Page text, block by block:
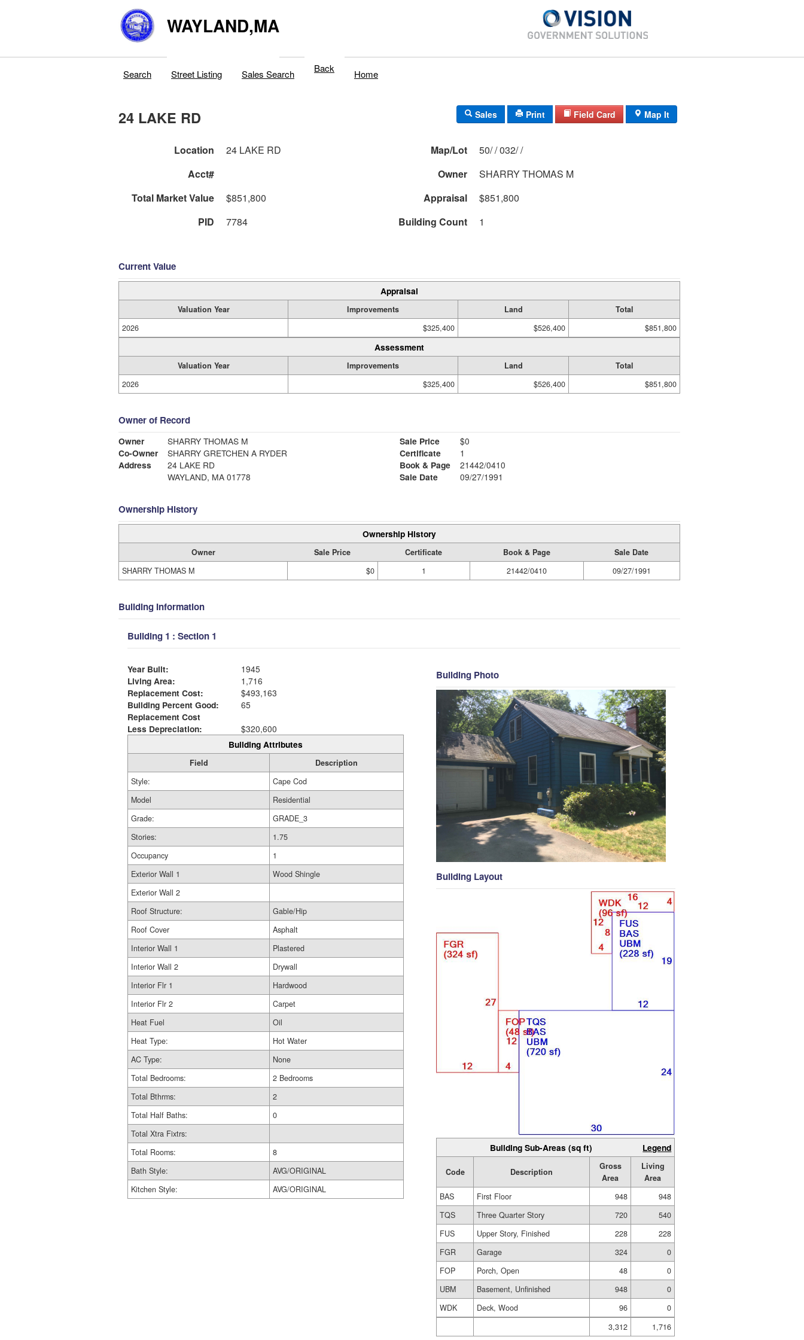
WAYLAND,MA
Search Street Listing Sales Search Back Home
24 LAKE RD Sales Print Field Card Map It
Location 24 LAKE RD Map/Lot
50/ / 032/ /
Acct#
Owner
SHARRY THOMAS M
Total Market Value
$851,800 Appraisal
$851,800
PID
7784 Building Count 1
Current Value
Appraisal
Valuation Year Improvements Land
Total
2026
$325,400 $526,400 $851,800
Assessment
Valuation Year Improvements Land
Total
2026
$325,400 $526,400 $851,800
Owner of Record
Owner
SHARRY THOMAS M
Co-Owner
SHARRY GRETCHEN A RYDER
Address
24 LAKE RD
WAYLAND, MA 01778
Sale Price
$0
Certificate
1
Book & Page
21442/0410
Sale Date
09/27/1991
Ownership History
Ownership History
Owner Sale Price Certificate Book & Page
Sale Date
SHARRY THOMAS M
$0 1 21442/0410 09/27/1991
Building Information
Building 1 : Section 1
Year Built:
1945
Living Area:
1,716
Replacement Cost:
$493,163
Building Percent Good:
65
Replacement Cost
Less Depreciation:
$320,600
Building Attributes
Field
Description
Style:
Cape Cod
Model
Residential
Grade:
GRADE_3
Stories:
1.75
Occupancy
1
Exterior Wall 1
Wood Shingle
Exterior Wall 2
Roof Structure:
Gable/Hip
Roof Cover
Asphalt
Interior Wall 1
Plastered
Interior Wall 2
Drywall
Interior Flr 1
Hardwood
Interior Flr 2
Carpet
Heat Fuel
Oil
Heat Type:
Hot Water
AC Type:
None
Total Bedrooms:
2 Bedrooms
Total Bthrms:
2
Total Half Baths:
0
Total Xtra Fixtrs:
Total Rooms:
8
Bath Style:
AVG/ORIGINAL
Kitchen Style:
AVG/ORIGINAL
Building Photo
Building Layout
Building Sub-Areas (sq ft) Legend
Code Description
Gross
Area
Living
Area
BAS
First Floor 948
948
TQS
Three Quarter Story 720
540
FUS
Upper Story, Finished 228
228
FGR
Garage 324
0
FOP
Porch, Open 48
0
UBM
Basement, Unfinished 948
0
WDK
Deck, Wood 96
0
3,312
1,716